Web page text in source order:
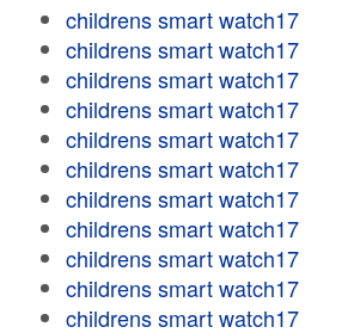
childrens smart watch17
childrens smart watch17
childrens smart watch17
childrens smart watch17
childrens smart watch17
childrens smart watch17
childrens smart watch17
childrens smart watch17
childrens smart watch17
childrens smart watch17
childrens smart watch17